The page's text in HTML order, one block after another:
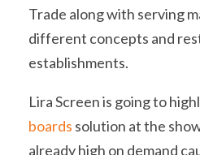
Trade along with serving
different concepts and
establishments.
Lira Screen is going to
boards solution at the
already high on demand